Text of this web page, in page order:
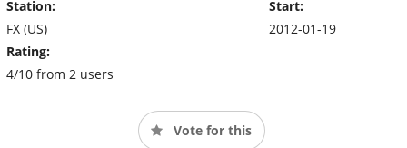
Station:
FX (US)
Rating:
4/10 from 2 users
Start:
2012-01-19
Vote for this